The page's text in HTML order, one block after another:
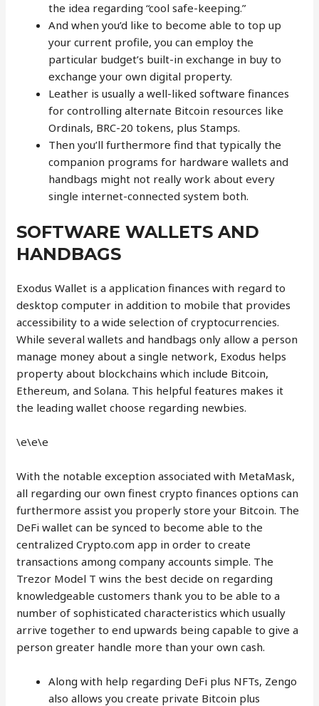
the idea regarding “cool safe-keeping.”
And when you’d like to become able to top up
your current profile, you can employ the
particular budget’s built-in exchange in buy to
exchange your own digital property.
Leather is usually a well-liked software finances
for controlling alternate Bitcoin resources like
Ordinals, BRC-20 tokens, plus Stamps.
Then you’ll furthermore find that typically the
companion programs for hardware wallets and
handbags might not really work about every
single internet-connected system both.
SOFTWARE WALLETS AND
HANDBAGS
Exodus Wallet is a application finances with regard to
desktop computer in addition to mobile that provides
accessibility to a wide selection of cryptocurrencies.
While several wallets and handbags only allow a person
manage money about a single network, Exodus helps
property about blockchains which include Bitcoin,
Ethereum, and Solana. This helpful features makes it
the leading wallet choose regarding newbies.
\e\e\e
With the notable exception associated with MetaMask,
all regarding our own finest crypto finances options can
furthermore assist you properly store your Bitcoin. The
DeFi wallet can be synced to become able to the
centralized Crypto.com app in order to create
transactions among company accounts simple. The
Trezor Model T wins the best decide on regarding
knowledgeable customers thank you to be able to a
number of sophisticated characteristics which usually
arrive together to end upwards being capable to give a
person greater handle more than your own cash.
Along with help regarding DeFi plus NFTs, Zengo
also allows you create private Bitcoin plus